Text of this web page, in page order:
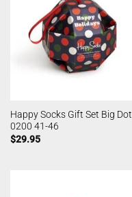
Happy Socks Gift Set Big Dot
0200 41-46
$29.95